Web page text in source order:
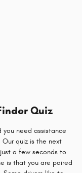
Quiz
you need assistance
quiz is the next
a few seconds to
is that you are paired